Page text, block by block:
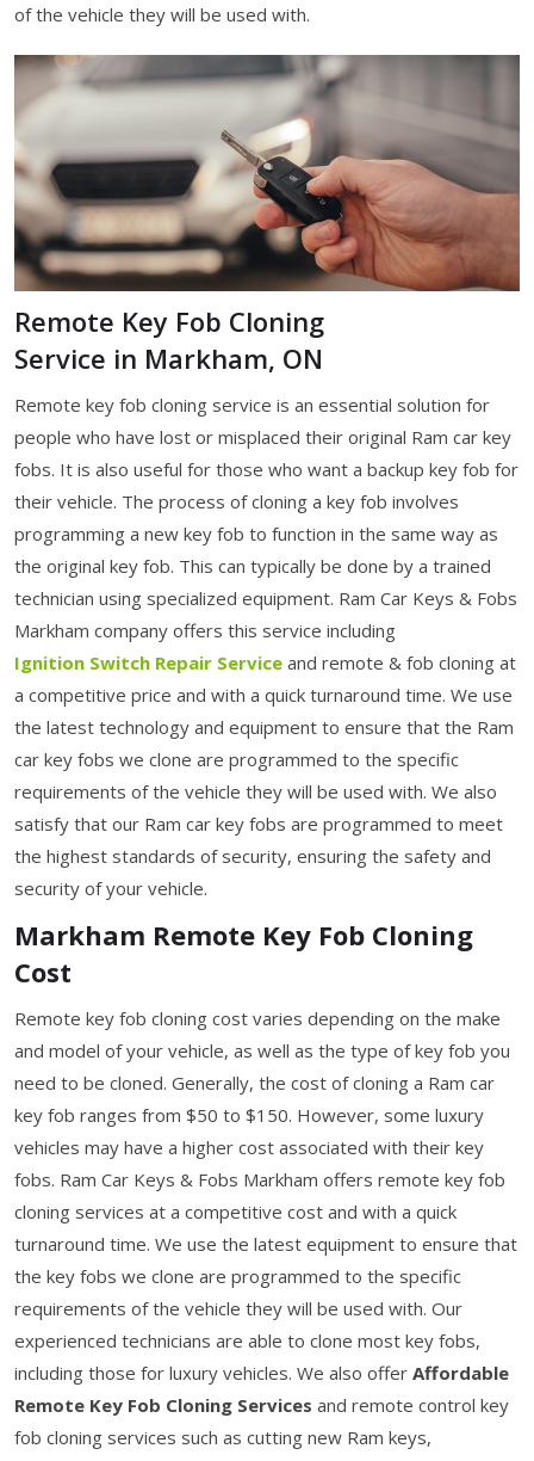
of the vehicle they will be used with.
Remote Key Fob Cloning
Service in Markham, ON
Remote key fob cloning service is an essential solution for
people who have lost or misplaced their original Ram car key
fobs. It is also useful for those who want a backup key fob for
their vehicle. The process of cloning a key fob involves
programming a new key fob to function in the same way as
the original key fob. This can typically be done by a trained
technician using specialized equipment. Ram Car Keys & Fobs
Markham company offers this service including
Ignition Switch Repair Service and remote & fob cloning at
a competitive price and with a quick turnaround time. We use
the latest technology and equipment to ensure that the Ram
car key fobs we clone are programmed to the specific
requirements of the vehicle they will be used with. We also
satisfy that our Ram car key fobs are programmed to meet
the highest standards of security, ensuring the safety and
security of your vehicle.
Markham Remote Key Fob Cloning
Cost
Remote key fob cloning cost varies depending on the make
and model of your vehicle, as well as the type of key fob you
need to be cloned. Generally, the cost of cloning a Ram car
key fob ranges from $50 to $150. However, some luxury
vehicles may have a higher cost associated with their key
fobs. Ram Car Keys & Fobs Markham offers remote key fob
cloning services at a competitive cost and with a quick
turnaround time. We use the latest equipment to ensure that
the key fobs we clone are programmed to the specific
requirements of the vehicle they will be used with. Our
experienced technicians are able to clone most key fobs,
including those for luxury vehicles. We also offer Affordable
Remote Key Fob Cloning Services and remote control key
fob cloning services such as cutting new Ram keys,